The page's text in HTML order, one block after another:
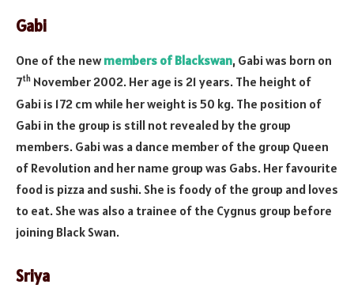
Gabi
One of the newmembers of Blackswan, Gabi was born on
7th November 2002. Her age is 21 years. The height of
Gabi is 172 cm while her weight is 50 kg. The position of
Gabi in the group is still not revealed by the group
members. Gabi was a dance member of the group Queen
of Revolution and her name group was Gabs. Her favourite
food is pizza and sushi. She is foody of the group and loves
to eat. She was also a trainee of the Cygnus group before
joining Black Swan.
Sriya